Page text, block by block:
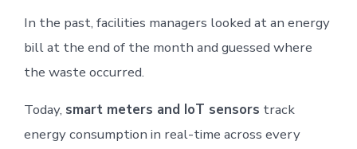
In the past, facilities managers looked at an energy
bill at the end of the month and guessed where
the waste occurred.
Today, smart meters and IoT sensors track
energy consumption in real-time across every